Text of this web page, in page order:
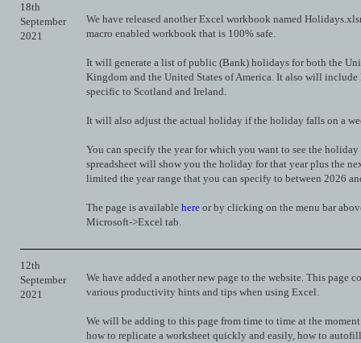
18th
September
2021
We have released another Excel workbook named
macro enabled workbook that is 100% safe.
It will generate a list of public (Bank) holidays for both the
Kingdom and the United States of America. It also will
specific to Scotland and Ireland.
It will also adjust the actual holiday if the holiday falls on a
You can specify the year for which you want to see the holiday
spreadsheet will show you the holiday for that year plus the
limited the year range that you can specify to between 2026
The page is available here or by clicking on the menu bar
Microsoft->Excel tab.
12th
September
2021
We have added a another new page to the website. This page
various productivity hints and tips when using Excel.
We will be adding to this page from time to time at the
how to replicate a worksheet quickly and easily, how to